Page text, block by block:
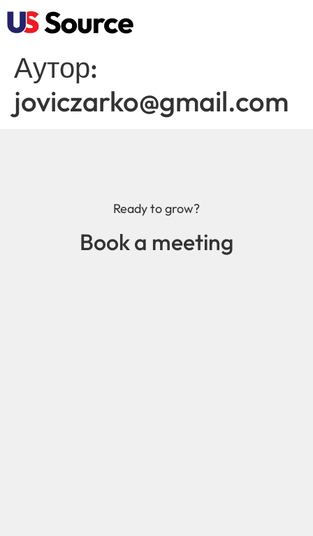
Аутор:
joviczarko@gmail.com
Ready to grow?
Book a meeting